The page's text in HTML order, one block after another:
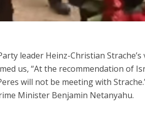
leader Heinz-Christian
us, “At the recommendation of
will not be meeting with
Minister Benjamin Netanyahu.